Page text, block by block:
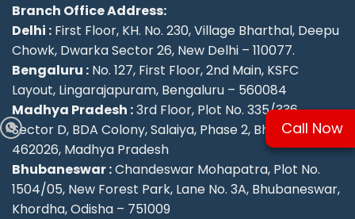
Branch Office Address:
Delhi : First Floor, KH. No. 230, Village Bharthal, Deepu
Chowk, Dwarka Sector 26, New Delhi – 110077.
Bengaluru : No. 127, First Floor, 2nd Main, KSFC
Layout, Lingarajapuram, Bengaluru – 560084
Madhya Pradesh :3rd Floor, Plot No. 335/336,
Sector D, BDA Colony, Salaiya, Phase 2, Bhopal –
462026, Madhya Pradesh
Bhubaneswar :Chandeswar Mohapatra, Plot No.
1504/05, New Forest Park, Lane No. 3A, Bhubaneswar,
Khordha, Odisha – 751009
Call Now